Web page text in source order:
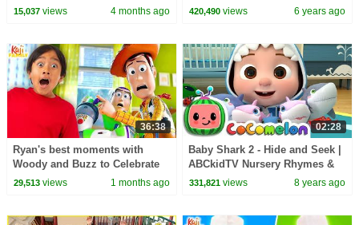
15,037views 4 months ago
Floor is Lava Challenge!!!
420,490 views 6 years ago
36:38
Ryan's best moments with
Woody and Buzz to Celebrate
Toy Story 5!
29,513views 1 months ago
02:28
Baby Shark 2 - Hide and Seek |
ABCkidTV Nursery Rhymes &
Kids Songs
331,821 views 8 years ago